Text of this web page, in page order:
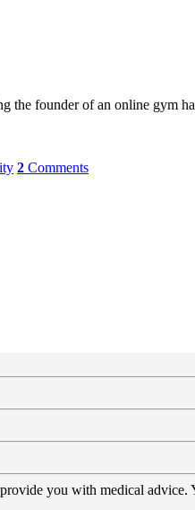
founder of an online gym
2 Comments
you with medical